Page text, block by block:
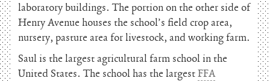
laboratory buildings. The portion on the other side of
Henry Avenue houses the school’s field crop area,
nursery, pasture area for livestock, and working farm.
Saul is the largest agricultural farm school in the
United States. The school has the largestFFA